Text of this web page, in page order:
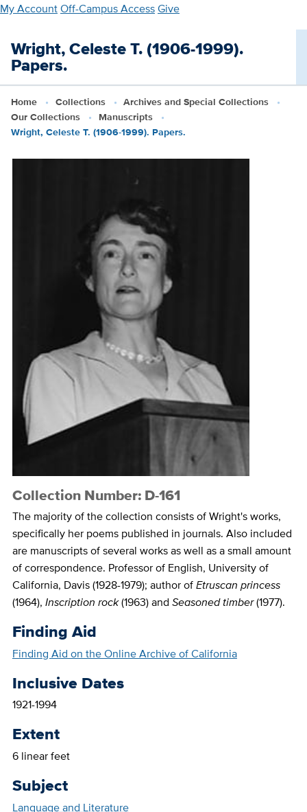
Skip
main
content
My AccountOff-Campus AccessGive
Wright, Celeste T. (1906-1999).
Papers.
Home Collections
Archives and Special Collections
Our Collections
Manuscripts
Wright, Celeste T. (1906-1999). Papers.
Collection Number: D-161
The majority of the collection consists of Wright's works,
specifically her poems published in journals. Also included
are manuscripts of several works as well as a small amount
of correspondence. Professor of English, University of
California, Davis (1928-1979); author ofEtruscan princess
(1964), Inscription rock(1963) and Seasoned timber(1977).
Finding Aid
Finding Aid on the Online Archive of California
Inclusive Dates
1921-1994
Extent
6 linear feet
Subject
Language and Literature